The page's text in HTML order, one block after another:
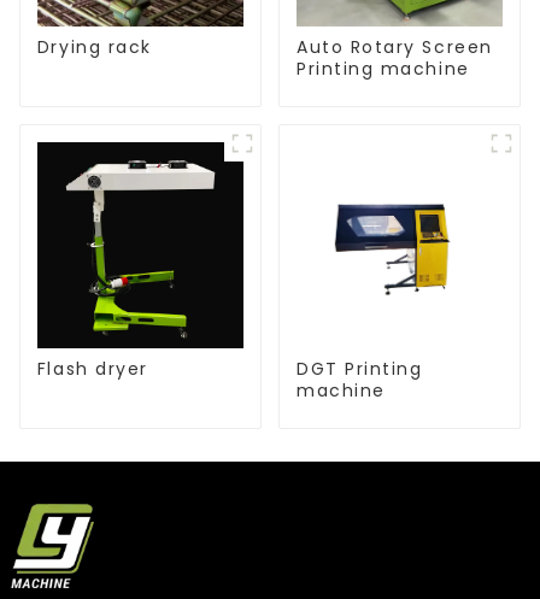
Drying rack
Auto Rotary Screen
Printing machine
Flash dryer
DGT Printing
machine